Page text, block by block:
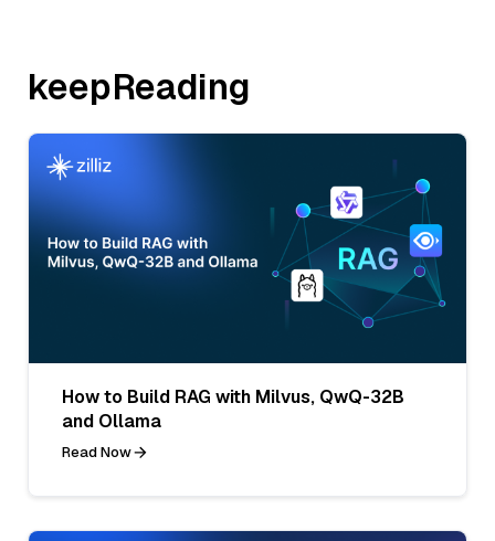
keepReading
How to Build RAG with Milvus, QwQ-32B
and Ollama
Read Now